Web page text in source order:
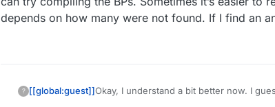
depends on how many were not found. If I find an
? [[global:guest]]Okay, I understand a bit better now. I